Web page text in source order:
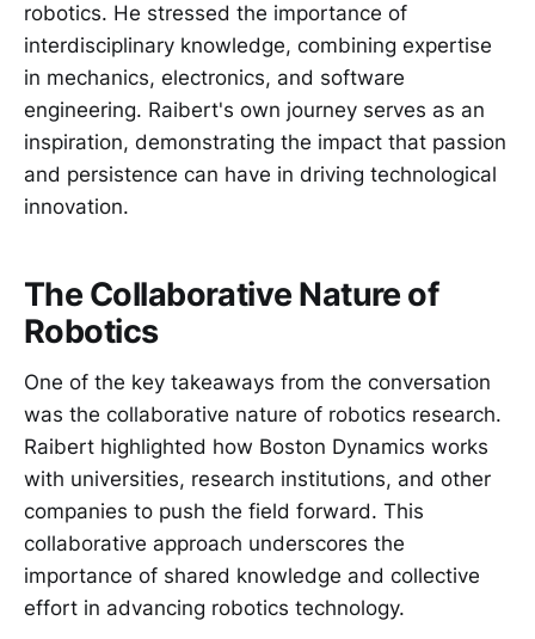
robotics. He stressed the importance of
interdisciplinary knowledge, combining expertise
in mechanics, electronics, and software
engineering. Raibert's own journey serves as an
inspiration, demonstrating the impact that passion
and persistence can have in driving technological
innovation.
The Collaborative Nature of
Robotics
One of the key takeaways from the conversation
was the collaborative nature of robotics research.
Raibert highlighted how Boston Dynamics works
with universities, research institutions, and other
companies to push the field forward. This
collaborative approach underscores the
importance of shared knowledge and collective
effort in advancing robotics technology.